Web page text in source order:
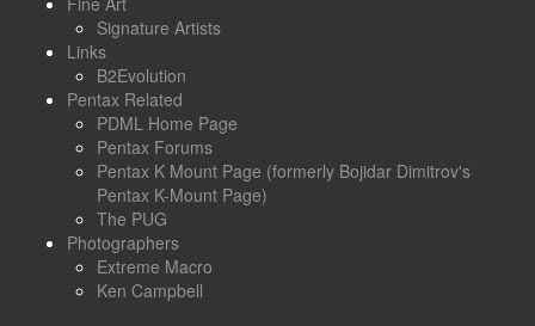
Signature Artists
Links
B2Evolution
Pentax Related
PDML Home Page
Pentax Forums
Pentax K Mount Page (formerly Bojidar Dimitrov's
Pentax K-Mount Page)
The PUG
Photographers
Extreme Macro
Ken Campbell